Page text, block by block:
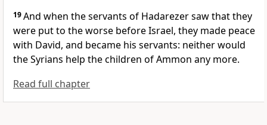
19And when the servants of Hadarezer saw that they
were put to the worse before Israel, they made peace
with David, and became his servants: neither would
the Syrians help the children of Ammon any more.
Read full chapter